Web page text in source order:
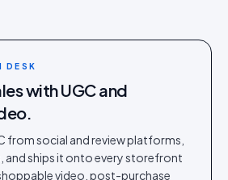
DESK
with UGC and
from social and review platforms,
and ships it onto every storefront
video, post-purchase